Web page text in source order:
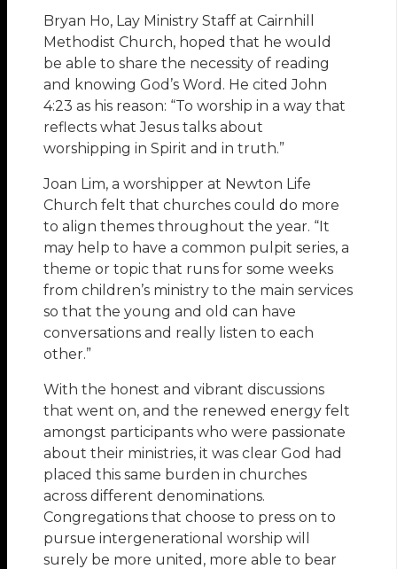
Bryan Ho, Lay Ministry Staff at Cairnhill
Methodist Church, hoped that he would
be able to share the necessity of reading
and knowing God’s Word. He cited John
4:23 as his reason: “To worship in a way that
reflects what Jesus talks about
worshipping in Spirit and in truth.”
Joan Lim, a worshipper at Newton Life
Church felt that churches could do more
to align themes throughout the year. “It
may help to have a common pulpit series, a
theme or topic that runs for some weeks
from children’s ministry to the main services
so that the young and old can have
conversations and really listen to each
other.”
With the honest and vibrant discussions
that went on, and the renewed energy felt
amongst participants who were passionate
about their ministries, it was clear God had
placed this same burden in churches
across different denominations.
Congregations that choose to press on to
pursue intergenerational worship will
surely be more united, more able to bear